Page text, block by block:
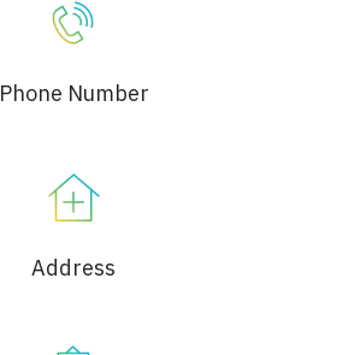
Phone Number
Address